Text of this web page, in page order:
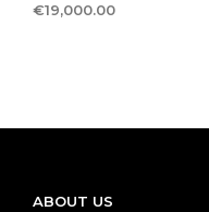
€19,000.00
ABOUT US